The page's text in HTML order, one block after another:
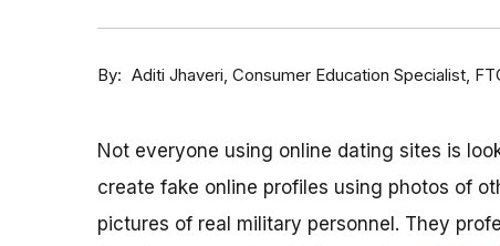
By Aditi Jhaveri Consumer Education Specialist,
Not everyone using online dating sites is
create fake online profiles using photos of
pictures of real military personnel. They